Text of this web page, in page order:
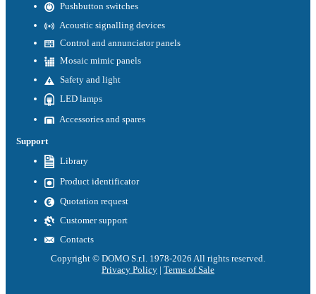
Pushbutton switches
Acoustic signalling devices
Control and annunciator panels
Mosaic mimic panels
Safety and light
LED lamps
Accessories and spares
Support
Library
Product identificator
Quotation request
Customer support
Contacts
Copyright © DOMO S.r.l. 1978-2026 All rights reserved.
Privacy Policy | Terms of Sale